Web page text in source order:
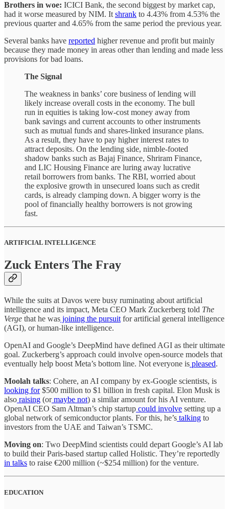
Brothers in woe: ICICI Bank, the second biggest by market cap,
had it worse measured by NIM. It shrank to 4.43% from 4.53% the
previous quarter and 4.65% from the same period the previous year.
Several banks have reported higher revenue and profit but mainly
because they made money in areas other than lending and made less
provisions for bad loans.
The Signal
The weakness in banks’ core business of lending will
likely increase overall costs in the economy. The bull
run in equities is taking low-cost money away from
bank savings and current accounts to other instruments
such as mutual funds and shares-linked insurance plans.
As a result, they have to pay higher interest rates to
attract deposits. On the lending side, nimble-footed
shadow banks such as Bajaj Finance, Shriram Finance,
and LIC Housing Finance are luring away lucrative
retail borrowers from banks. The RBI, worried about
the explosive growth in unsecured loans such as credit
cards, is already clamping down. A bigger worry is the
pool of financially healthy borrowers is not growing
fast.
ARTIFICIAL INTELLIGENCE
Zuck Enters The Fray
While the suits at Davos were busy ruminating about artificial
intelligence and its impact, Meta CEO Mark Zuckerberg told The
Verge that he was joining the pursuit for artificial general intelligence
(AGI), or human-like intelligence.
OpenAI and Google’s DeepMind have defined AGI as their ultimate
goal. Zuckerberg’s approach could involve open-source models that
eventually help boost Meta’s bottom line. Not everyone is pleased.
Moolah talks: Cohere, an AI company by ex-Google scientists, is
looking for$500 million to $1 billion in fresh capital. Elon Musk is
also raising (ormaybe not) a similar amount for his AI venture.
OpenAI CEO Sam Altman’s chip startup could involve setting up a
global network of semiconductor plants. For this, he’s talking to
investors from the UAE and Taiwan’s TSMC.
Moving on: Two DeepMind scientists could depart Google’s AI lab
to build their Paris-based startup called Holistic. They’re reportedly
in talks to raise €200 million (~$254 million) for the venture.
EDUCATION